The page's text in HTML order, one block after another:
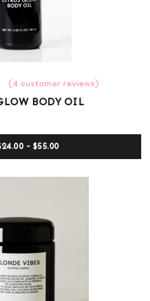
(4 customer reviews)
BODY OIL
- $55.00